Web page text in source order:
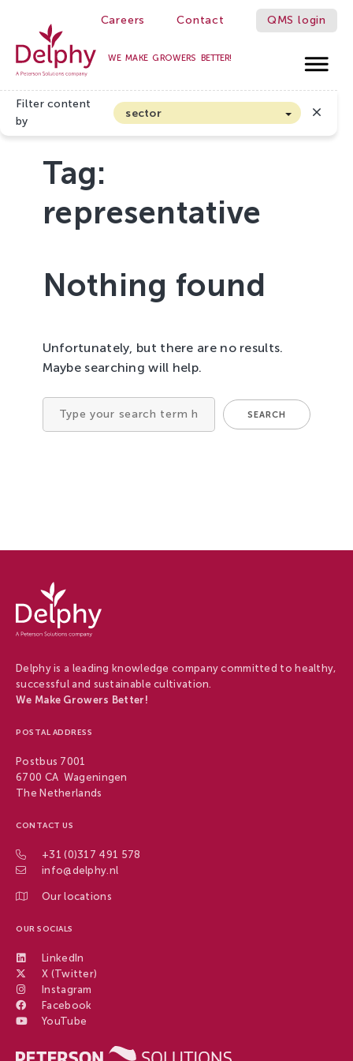
Careers Contact QMS login
Delphy WE MAKE GROWERS BETTER!
Filter content
by
sector
Arable farming and outdoor vegetables
Flower bulbs
Greenhouse vegetables
Organic Farming and Horticulture
Top Fruit
Tree Cultivation and Perennials
Tag:
representative
Nothing found
Unfortunately, but there are no results.
Maybe searching will help.
Search
SEARCH
Delphy
-
Delphy
Delphy is a leading knowledge company committed to healthy,
successful and sustainable cultivation.
We Make Growers Better!
POSTAL ADDRESS
Postbus 7001
6700 CA Wageningen
The Netherlands
CONTACT US
+31 (0)317 491 578
info@delphy.nl
Our locations
OUR SOCIALS
LinkedIn
X (Twitter)
Instagram
Facebook
YouTube